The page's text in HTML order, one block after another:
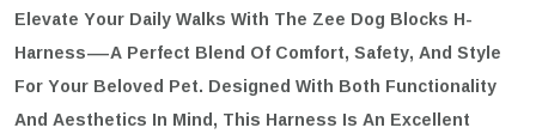
Elevate Your Daily Walks With The Zee Dog Blocks H-
Harness—a Perfect Blend Of Comfort, Safety, And Style
For Your Beloved Pet. Designed With Both Functionality
And Aesthetics In Mind, This Harness Is An Excellent